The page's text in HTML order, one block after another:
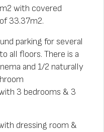
with covered
33.37m2.
parking for several
all floors. There is a
and 1/2 naturally
3 bedrooms & 3
dressing room &